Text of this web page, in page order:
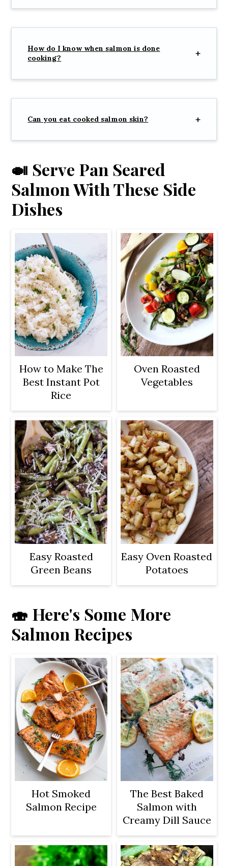
How do I know when salmon is done
cooking?
Can you eat cooked salmon skin?
🍛 Serve Pan Seared
Salmon With These Side
Dishes
How to Make The
Best Instant Pot
Rice
Oven Roasted
Vegetables
Easy Roasted
Green Beans
Easy Oven Roasted
Potatoes
🍣 Here's Some More
Salmon Recipes
Hot Smoked
Salmon Recipe
The Best Baked
Salmon with
Creamy Dill Sauce